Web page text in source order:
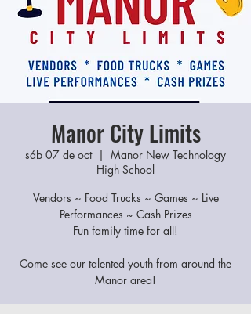
Manor City Limits
sáb 07 de oct
  |
Manor New Technology
High School
Vendors ~ Food Trucks ~ Games ~ Live
Performances ~ Cash Prizes
Fun family time for all!
Come see our talented youth from around the
Manor area!